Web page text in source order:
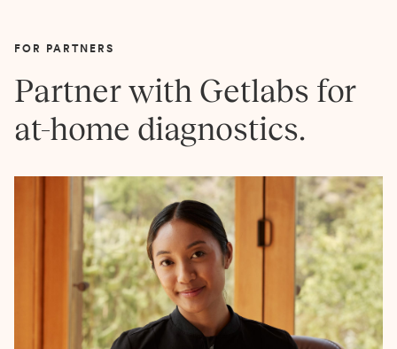
FOR PARTNERS
Partner with Getlabs for
at-home diagnostics.